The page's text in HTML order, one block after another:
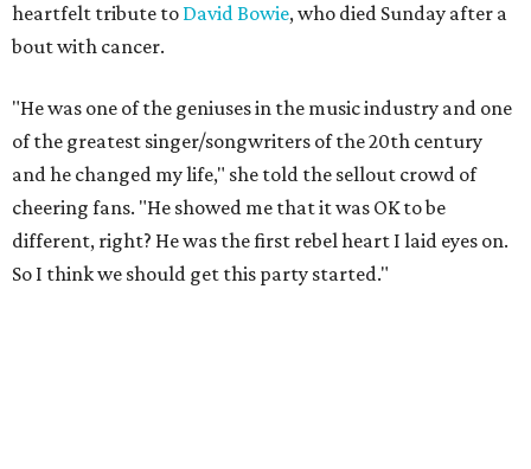
heartfelt tribute to David Bowie, who died Sunday after a
bout with cancer.
"He was one of the geniuses in the music industry and one
of the greatest singer/songwriters of the 20th century
and he changed my life," she told the sellout crowd of
cheering fans. "He showed me that it was OK to be
different, right? He was the first rebel heart I laid eyes on.
So I think we should get this party started."